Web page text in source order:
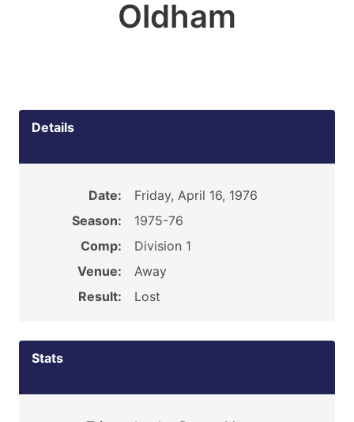
Oldham
Details
Date:
Friday, April 16, 1976
Season:
1975-76
Comp:
Division 1
Venue:
Away
Result:
Lost
Stats